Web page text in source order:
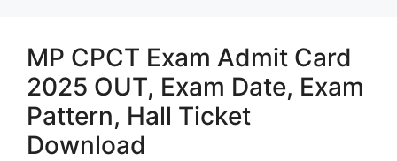
MP CPCT Exam Admit Card
2025 OUT, Exam Date, Exam
Pattern, Hall Ticket
Download